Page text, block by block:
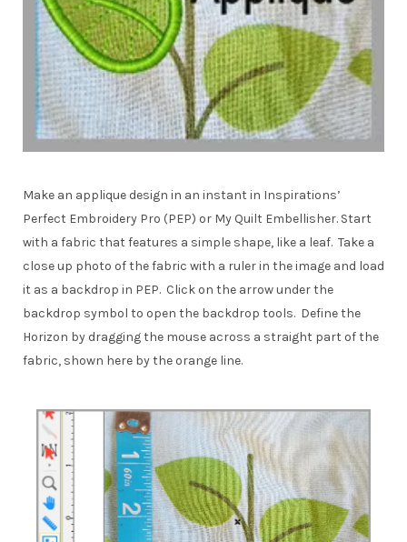
Make an applique design in an instant in Inspirations’
Perfect Embroidery Pro (PEP) or My Quilt Embellisher. Start
with a fabric that features a simple shape, like a leaf. Take a
close up photo of the fabric with a ruler in the image and load
it as a backdrop in PEP. Click on the arrow under the
backdrop symbol to open the backdrop tools. Define the
Horizon by dragging the mouse across a straight part of the
fabric, shown here by the orange line.